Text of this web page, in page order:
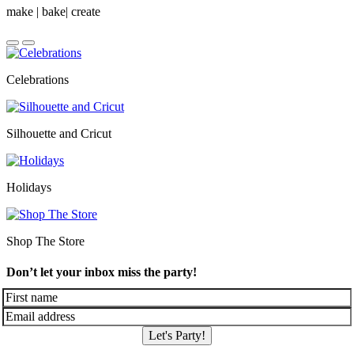
make | bake| create
Celebrations
Silhouette and Cricut
Holidays
Shop The Store
Don’t let your inbox miss the party!
Let's Party!